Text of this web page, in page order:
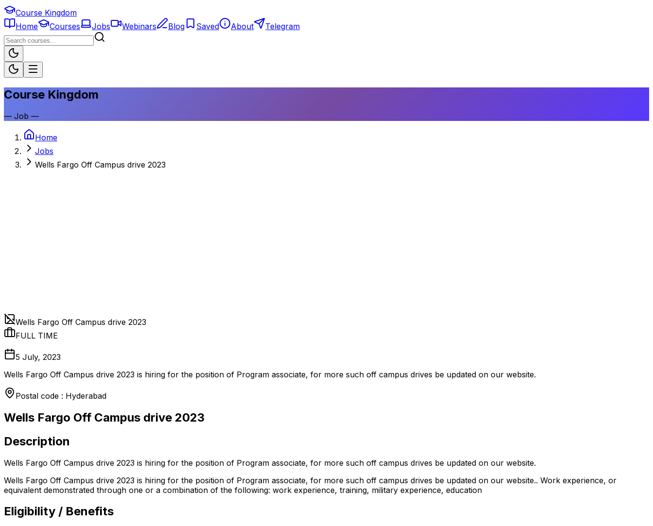
Course Kingdom
Home
Courses Jobs Webinars Blog Saved About Telegram
Course Kingdom
— Job —
Home
Jobs
Wells Fargo Off Campus drive 2023
Wells Fargo Off Campus drive 2023
FULL TIME
5 July, 2023
Wells Fargo Off Campus drive 2023 is hiring for the position of Program associate, for more such off campus drives be updated on our website.
Postal code : Hyderabad
Wells Fargo Off Campus drive 2023
Description
Wells Fargo Off Campus drive 2023 is hiring for the position of Program associate, for more such off campus drives be updated on our website.
Wells Fargo Off Campus drive 2023 is hiring for the position of Program associate, for more such off campus drives be updated on our website.. Work experience, or
equivalent demonstrated through one or a combination of the following: work experience, training, military experience, education
Eligibility / Benefits